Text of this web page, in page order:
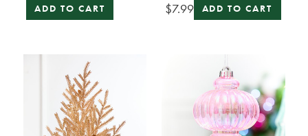
ADD TO CART $7.99 ADD TO CART